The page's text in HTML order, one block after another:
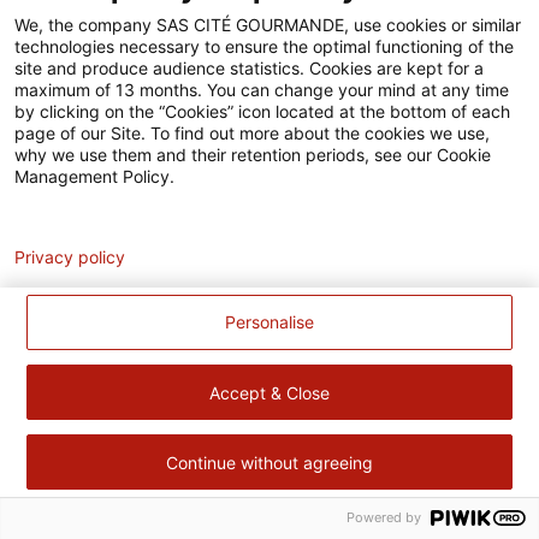
Accessibilité
Contact
Pour votre santé, évitez de manger trop gras, trop sucré, trop
salé – www.mangerbouger.fr
We, the company SAS CITÉ GOURMANDE, use cookies or similar
technologies necessary to ensure the optimal functioning of the
site and produce audience statistics. Cookies are kept for a
maximum of 13 months. You can change your mind at any time
by clicking on the “Cookies” icon located at the bottom of each
page of our Site. To find out more about the cookies we use,
why we use them and their retention periods, see our Cookie
Management Policy.
Personalise
Accept & Close
Continue without agreeing
Privacy policy
Powered by